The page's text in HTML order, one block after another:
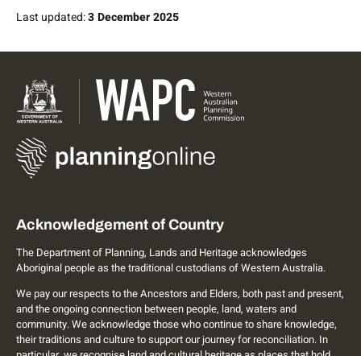
Last updated:3 December 2025
Acknowledgement of Country
The Department of Planning, Lands and Heritage acknowledges
Aboriginal people as the traditional custodians of Western Australia.
We pay our respects to the Ancestors and Elders, both past and present,
and the ongoing connection between people, land, waters and
community. We acknowledge those who continue to share knowledge,
their traditions and culture to support our journey for reconciliation. In